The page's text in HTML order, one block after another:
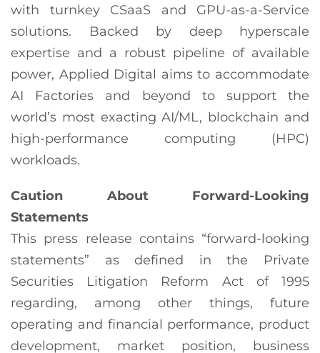
with turnkey CSaaS and GPU-as-a-Service
solutions. Backed by deep hyperscale
expertise and a robust pipeline of available
power, Applied Digital aims to accommodate
AI Factories and beyond to support the
world’s most exacting AI/ML, blockchain and
high-performance computing (HPC)
workloads.
Caution About Forward-Looking
Statements
This press release contains “forward-looking
statements” as defined in the Private
Securities Litigation Reform Act of 1995
regarding, among other things, future
operating and financial performance, product
development, market position, business